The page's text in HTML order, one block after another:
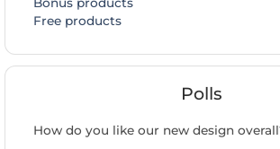
Bonus products
Free products
Polls
How do you like our new design